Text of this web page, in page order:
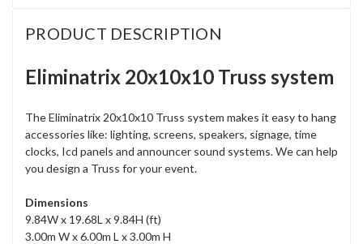
PRODUCT DESCRIPTION
Eliminatrix 20x10x10 Truss system
The Eliminatrix 20x10x10 Truss system makes it easy to hang
accessories like: lighting, screens, speakers, signage, time
clocks, Icd panels and announcer sound systems. We can help
you design a Truss for your event.
Dimensions
9.84W x 19.68L x 9.84H (ft)
3.00m W x 6.00m L x 3.00m H